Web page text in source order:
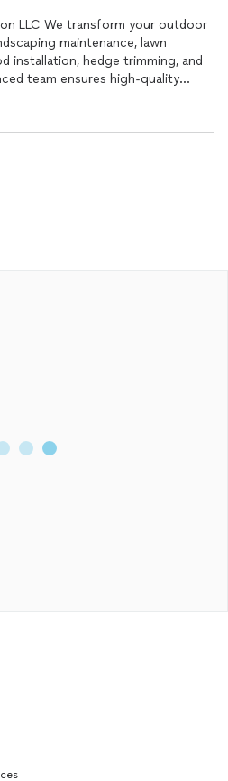
LLC We transform your outdoor
maintenance, lawn
installation, hedge trimming, and
team ensures high-quality